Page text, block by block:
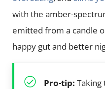
with the amber-
emitted from a candle
happy gut and better
Pro-tip: